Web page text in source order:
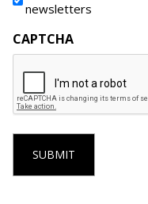
newsletters
CAPTCHA